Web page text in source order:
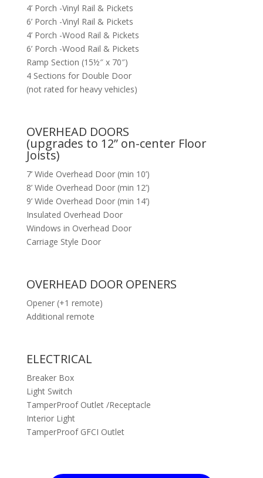
4’ Porch -Vinyl Rail & Pickets
6’ Porch -Vinyl Rail & Pickets
4’ Porch -Wood Rail & Pickets
6’ Porch -Wood Rail & Pickets
Ramp Section (15½″ x 70″)
4 Sections for Double Door
(not rated for heavy vehicles)
OVERHEAD DOORS
(upgrades to 12” on-center Floor
Joists)
7’ Wide Overhead Door (min 10’)
8’ Wide Overhead Door (min 12’)
9’ Wide Overhead Door (min 14’)
Insulated Overhead Door
Windows in Overhead Door
Carriage Style Door
OVERHEAD DOOR OPENERS
Opener (+1 remote)
Additional remote
ELECTRICAL
Breaker Box
Light Switch
TamperProof Outlet /Receptacle
Interior Light
TamperProof GFCI Outlet